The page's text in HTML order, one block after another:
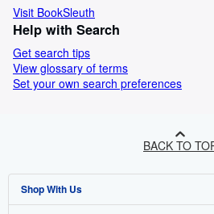
Visit BookSleuth
Help with Search
Get search tips
View glossary of terms
Set your own search preferences
BACK TO
Shop With Us